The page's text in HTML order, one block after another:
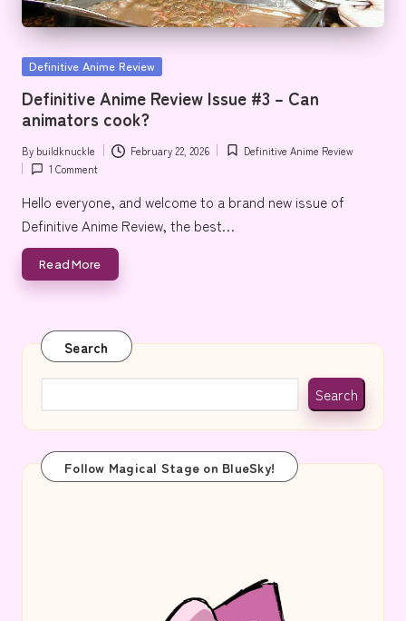
e
Posted
Definitive Anime Review
Definitive Anime Review Issue #3 – Can
animators cook?
Posted
by
By buildknuckle February 22, 2026
Posted
Definitive Anime Review
1 Comment
Hello everyone, and welcome to a brand new issue of
Definitive Anime Review, the best…
Read More
Search
Search
Follow Magical Stage on BlueSky!